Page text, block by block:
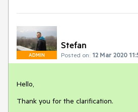
ADMIN
Stefan
Posted on: 12 Mar 2020
Hello,
Thank you for the clarification.